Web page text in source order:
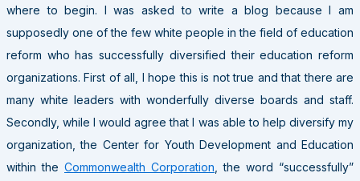
where to begin. I was asked to write a blog because I am
supposedly one of the few white people in the field of education
reform who has successfully diversified their education reform
organizations. First of all, I hope this is not true and that there are
many white leaders with wonderfully diverse boards and staff.
Secondly, while I would agree that I was able to help diversify my
organization, the Center for Youth Development and Education
within the Commonwealth Corporation , the word “successfully”